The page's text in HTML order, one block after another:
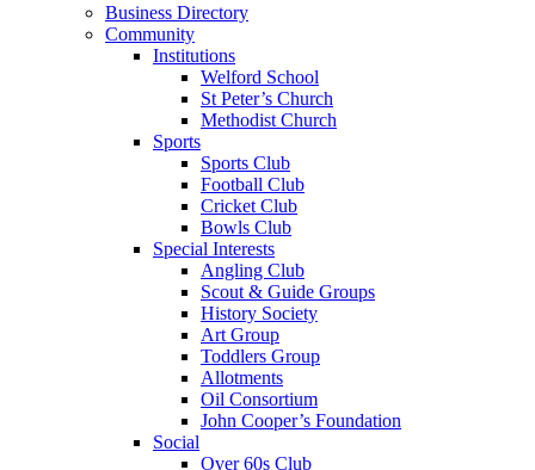
Business Directory
Community
Institutions
Welford School
St Peter’s Church
Methodist Church
Sports
Sports Club
Football Club
Cricket Club
Bowls Club
Special Interests
Angling Club
Scout & Guide Groups
History Society
Art Group
Toddlers Group
Allotments
Oil Consortium
John Cooper’s Foundation
Social
Over 60s Club